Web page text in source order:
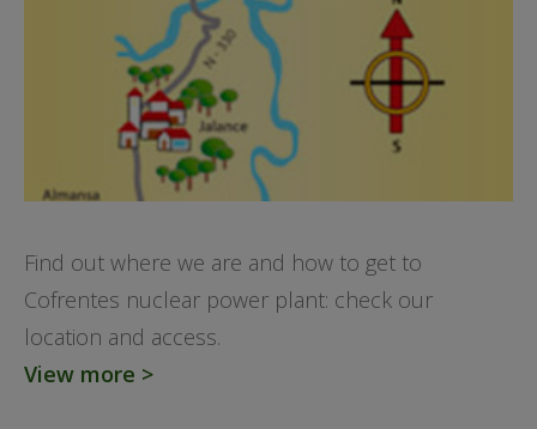
Find out where we are and how to get to
Cofrentes nuclear power plant: check our
location and access.
View more >